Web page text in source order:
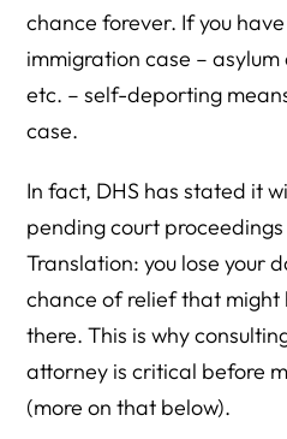
chance forever. If you
immigration case –
etc. – self-deporting
case.
In fact, DHS has stated it
pending court
Translation: you lose your
chance of relief that
there. This is why
attorney is critical before
(more on that below).